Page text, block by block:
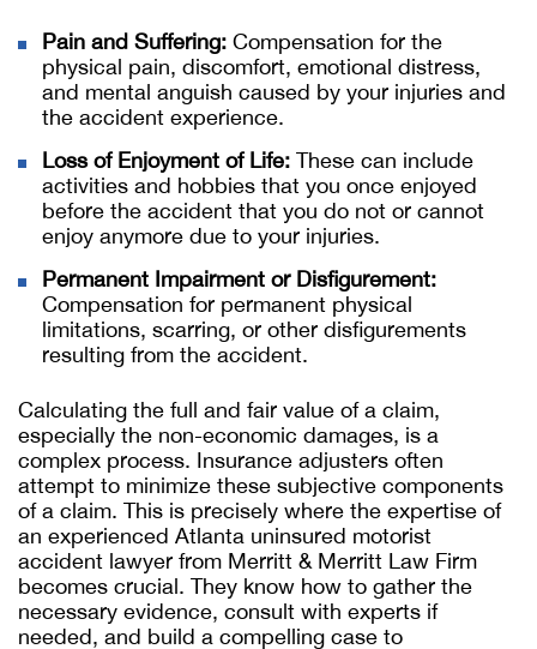
Pain and Suffering: Compensation for the
physical pain, discomfort, emotional distress,
and mental anguish caused by your injuries and
the accident experience.
Loss of Enjoyment of Life: These can include
activities and hobbies that you once enjoyed
before the accident that you do not or cannot
enjoy anymore due to your injuries.
Permanent Impairment or Disfigurement:
Compensation for permanent physical
limitations, scarring, or other disfigurements
resulting from the accident.
Calculating the full and fair value of a claim,
especially the non-economic damages, is a
complex process. Insurance adjusters often
attempt to minimize these subjective components
of a claim. This is precisely where the expertise of
an experienced Atlanta uninsured motorist
accident lawyer from Merritt & Merritt Law Firm
becomes crucial. They know how to gather the
necessary evidence, consult with experts if
needed, and build a compelling case to